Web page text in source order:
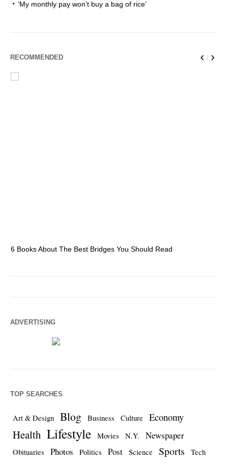
‘My monthly pay won’t buy a bag of rice’
RECOMMENDED
6 Books About The Best Bridges You Should Read
ADVERTISING
TOP SEARCHES
Art & Design Blog Business Culture Economy
Health Lifestyle Movies N.Y. Newspaper
Obituaries Photos Politics Post Science Sports
Tech